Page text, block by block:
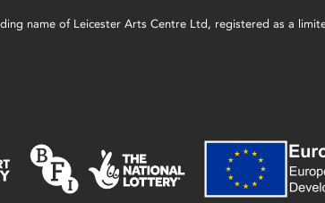
name of Leicester Arts Centre Ltd, registered as a